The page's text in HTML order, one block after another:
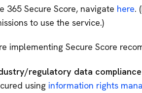
365 Secure Score, navigate here.
to use the service.)
implementing Secure Score
regulatory data
using information rights